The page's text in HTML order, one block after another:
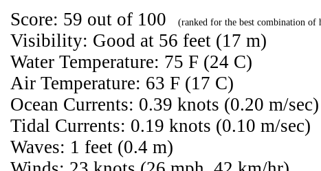
Score: 59 out of 100 (ranked for the best combination of
Visibility: Good at 56 feet (17 m)
Water Temperature: 75 F (24 C)
Air Temperature: 63 F (17 C)
Ocean Currents: 0.39 knots (0.20 m/sec)
Tidal Currents: 0.19 knots (0.10 m/sec)
Waves: 1 feet (0.4 m)